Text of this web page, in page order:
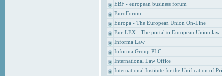
EBF - european business forum
EuroForum
Europa - The European Union On-Line
Eur-LEX - The portal to European Union law
Informa Law
Informa Group PLC
International Law Office
International Institute for the Unification of